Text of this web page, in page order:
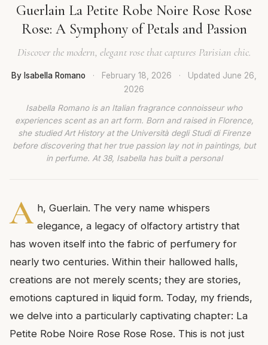
Guerlain La Petite Robe Noire Rose Rose
Rose: A Symphony of Petals and Passion
Discover the modern, elegant rose that captures Parisian chic.
By Isabella Romano · February 18, 2026 · Updated June 26,
2026
Isabella Romano is an Italian fragrance connoisseur who
experiences scent as an art form. Born and raised in Florence,
she studied Art History at the Università degli Studi di Firenze
before discovering that her true passion lay not in paintings, but
in perfume. At 38, Isabella has built a personal
A h, Guerlain. The very name whispers
elegance, a legacy of olfactory artistry that
has woven itself into the fabric of perfumery for
nearly two centuries. Within their hallowed halls,
creations are not merely scents; they are stories,
emotions captured in liquid form. Today, my friends,
we delve into a particularly captivating chapter: La
Petite Robe Noire Rose Rose Rose. This is not just